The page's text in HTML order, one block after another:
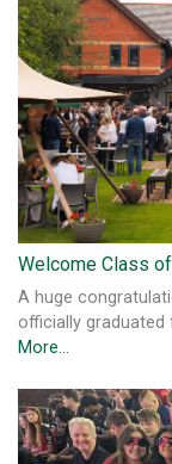
Welcome Class
A huge
officially graduated
More...